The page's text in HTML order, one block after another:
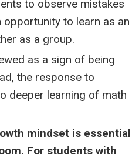
to observe mistakes
opportunity to learn as an
as a group.
as a sign of being
the response to
deeper learning of math
mindset is essential
For students with